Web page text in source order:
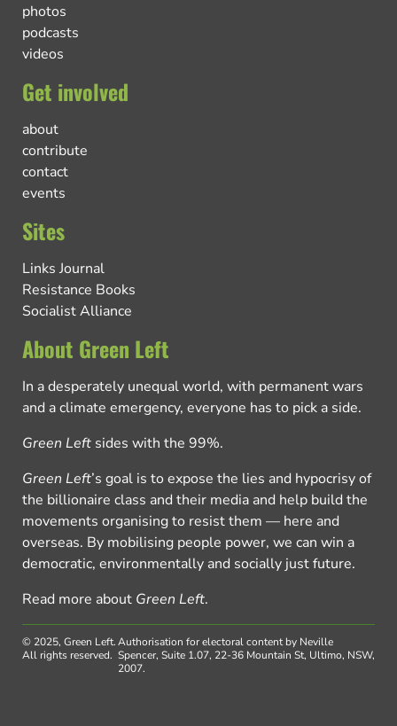
photos
podcasts
videos
Get involved
about
contribute
contact
events
Sites
Links Journal
Resistance Books
Socialist Alliance
About Green Left
In a desperately unequal world, with permanent wars
and a climate emergency, everyone has to pick a side.
Green Left sides with the 99%.
Green Left’s goal is to expose the lies and hypocrisy of
the billionaire class and their media and help build the
movements organising to resist them — here and
overseas. By mobilising people power, we can win a
democratic, environmentally and socially just future.
Read more about Green Left.
© 2025, Green Left.
All rights reserved.
Authorisation for electoral content by Neville
Spencer, Suite 1.07, 22-36 Mountain St, Ultimo, NSW,
2007.